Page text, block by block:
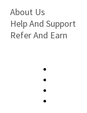
About Us
Help And Support
Refer And Earn